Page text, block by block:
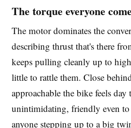
The torque everyone
The motor dominates the
describing thrust that's there
keeps pulling cleanly up to
little to rattle them. Close
approachable the bike feels day
unintimidating, friendly even to
anyone stepping up to a big